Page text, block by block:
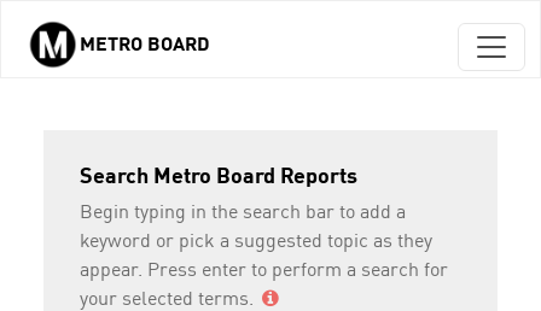
Skip to main content
METRO BOARD
Search Metro Board Reports
Begin typing in the search bar to add a
keyword or pick a suggested topic as they
appear. Press enter to perform a search for
your selected terms.